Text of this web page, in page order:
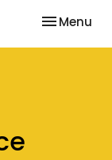
Toggle
Menu